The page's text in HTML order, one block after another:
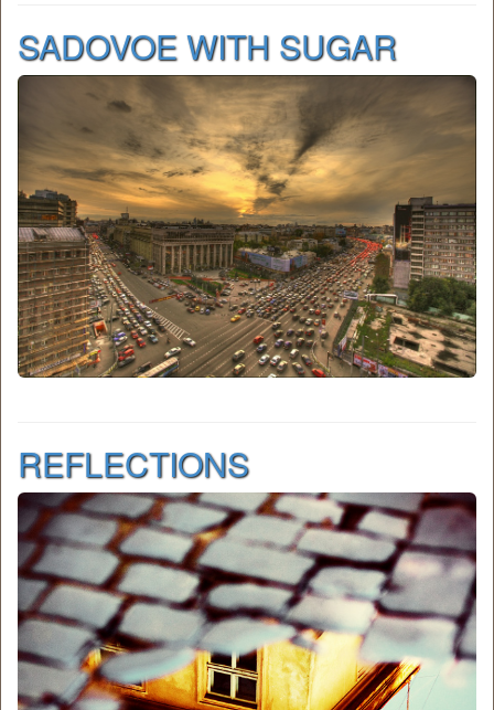
SADOVOE WITH SUGAR
REFLECTIONS